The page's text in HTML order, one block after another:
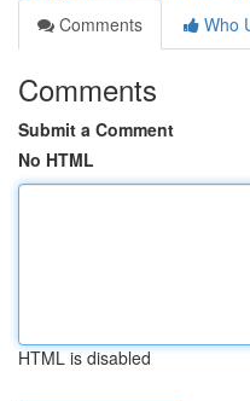
Comments
Who
Comments
Submit a Comment
No HTML
HTML is disabled